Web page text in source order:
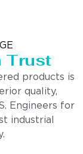
Trust
products is
quality,
Engineers for
industrial